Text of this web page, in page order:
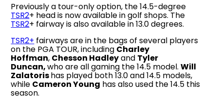
Previously a tour-only option, the 14.5-degree
TSR2+ head is now available in golf shops. The
TSR2+ fairway is also available in 13.0 degrees.
TSR2+ fairways are in the bags of several players
on the PGA TOUR, including Charley
Hoffman, Chesson Hadleyand Tyler
Duncan,who are all gaming the 14.5 model.Will
Zalatorishas played both 13.0 and 14.5 models,
while Cameron Young has also used the 14.5 this
season.